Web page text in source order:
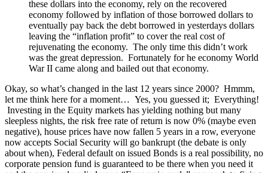
these dollars into the economy, rely on the recovered
economy followed by inflation of those borrowed dollars to
eventually pay back the debt borrowed in yesterdays dollars
leaving the “inflation profit” to cover the real cost of
rejuvenating the economy. The only time this didn’t work
was the great depression. Fortunately for he economy World
War II came along and bailed out that economy.
Okay, so what’s changed in the last 12 years since 2000? Hmmm,
let me think here for a moment… Yes, you guessed it; Everything!
Investing in the Equity markets has yielding nothing but many
sleepless nights, the risk free rate of return is now 0% (maybe even
negative), house prices have now fallen 5 years in a row, everyone
now accepts Social Security will go bankrupt (the debate is only
about when), Federal default on issued Bonds is a real possibility, no
corporate pension fund is guaranteed to be there when you need it